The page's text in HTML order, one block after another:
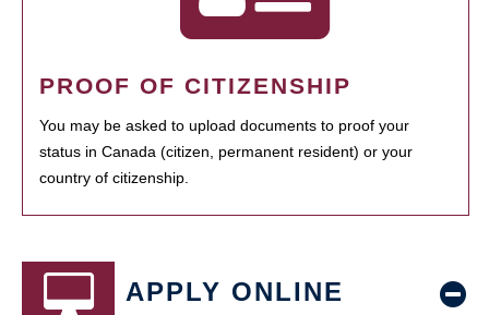
PROOF OF CITIZENSHIP
You may be asked to upload documents to proof your
status in Canada (citizen, permanent resident) or your
country of citizenship.
APPLY ONLINE